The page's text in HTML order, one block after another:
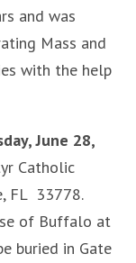
and was
Mass and
with the help
June 28,
Catholic
FL 33778.
of Buffalo at
buried in Gate